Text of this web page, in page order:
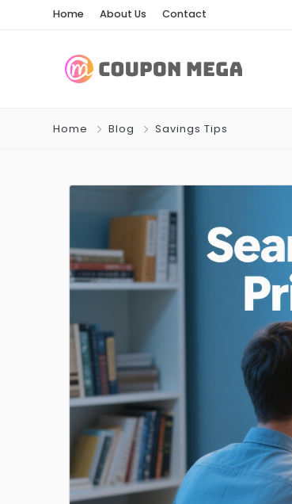
Home About Us Contact
Home Blog Savings Tips